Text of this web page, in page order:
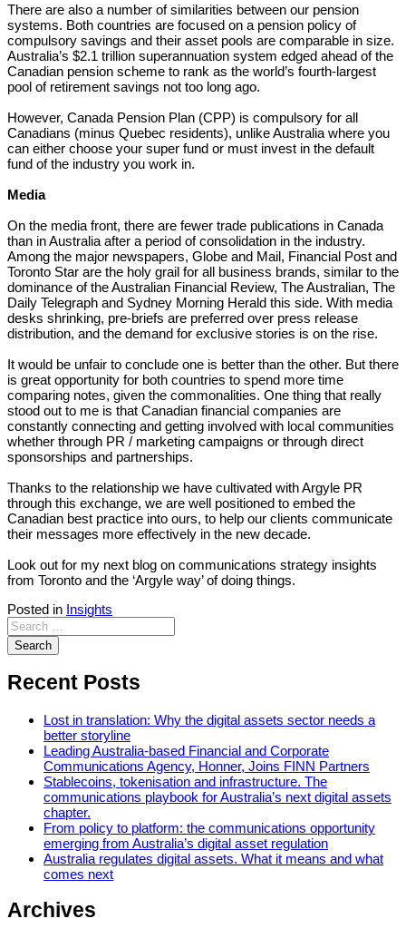
There are also a number of similarities between our pension
systems. Both countries are focused on a pension policy of
compulsory savings and their asset pools are comparable in size.
Australia’s $2.1 trillion superannuation system edged ahead of the
Canadian pension scheme to rank as the world’s fourth-largest
pool of retirement savings not too long ago.
However, Canada Pension Plan (CPP) is compulsory for all
Canadians (minus Quebec residents), unlike Australia where you
can either choose your super fund or must invest in the default
fund of the industry you work in.
Media
On the media front, there are fewer trade publications in Canada
than in Australia after a period of consolidation in the industry.
Among the major newspapers, Globe and Mail, Financial Post and
Toronto Star are the holy grail for all business brands, similar to the
dominance of the Australian Financial Review, The Australian, The
Daily Telegraph and Sydney Morning Herald this side. With media
desks shrinking, pre-briefs are preferred over press release
distribution, and the demand for exclusive stories is on the rise.
It would be unfair to conclude one is better than the other. But there
is great opportunity for both countries to spend more time
comparing notes, given the commonalities. One thing that really
stood out to me is that Canadian financial companies are
constantly connecting and getting involved with local communities
whether through PR / marketing campaigns or through direct
sponsorships and partnerships.
Thanks to the relationship we have cultivated with Argyle PR
through this exchange, we are well positioned to embed the
Canadian best practice into ours, to help our clients communicate
their messages more effectively in the new decade.
Look out for my next blog on communications strategy insights
from Toronto and the ‘Argyle way’ of doing things.
Posted in Insights
Recent Posts
Lost in translation: Why the digital assets sector needs a
better storyline
Leading Australia-based Financial and Corporate
Communications Agency, Honner, Joins FINN Partners
Stablecoins, tokenisation and infrastructure. The
communications playbook for Australia’s next digital assets
chapter.
From policy to platform: the communications opportunity
emerging from Australia’s digital asset regulation
Australia regulates digital assets. What it means and what
comes next
Archives